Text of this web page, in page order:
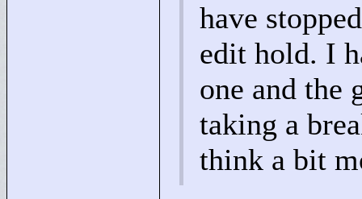
have
edit hold. I
one and the
taking a
think a bit